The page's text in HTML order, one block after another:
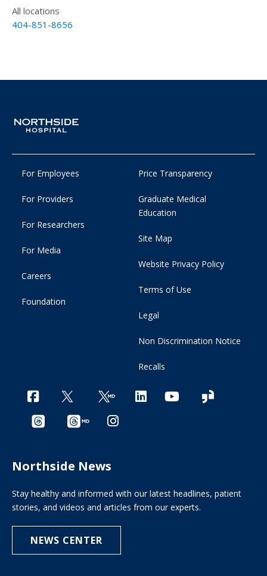
All locations
404-851-8656
For Employees
For Providers
For Researchers
For Media
Careers
Foundation
Price Transparency
Graduate Medical
Education
Site Map
Website Privacy Policy
Terms of Use
Legal
Non Discrimination Notice
Recalls
Northside News
Stay healthy and informed with our latest headlines, patient
stories, and videos and articles from our experts.
NEWS CENTER